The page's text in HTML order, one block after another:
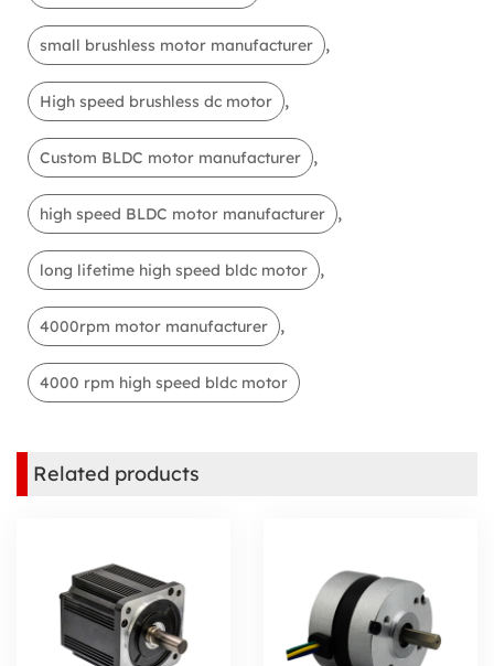
small brushless motor manufacturer ,
High speed brushless dc motor ,
Custom BLDC motor manufacturer ,
high speed BLDC motor manufacturer ,
long lifetime high speed bldc motor ,
4000rpm motor manufacturer ,
4000 rpm high speed bldc motor
Related products